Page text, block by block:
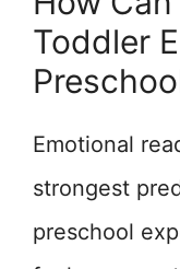
Toddler
Emotional
strongest
preschool